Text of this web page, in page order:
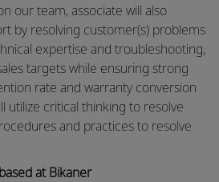
our team, associate will also
by resolving customer(s) problems
expertise and troubleshooting,
targets while ensuring strong
rate and warranty conversion
utilize critical thinking to resolve
and practices to resolve
at Bikaner